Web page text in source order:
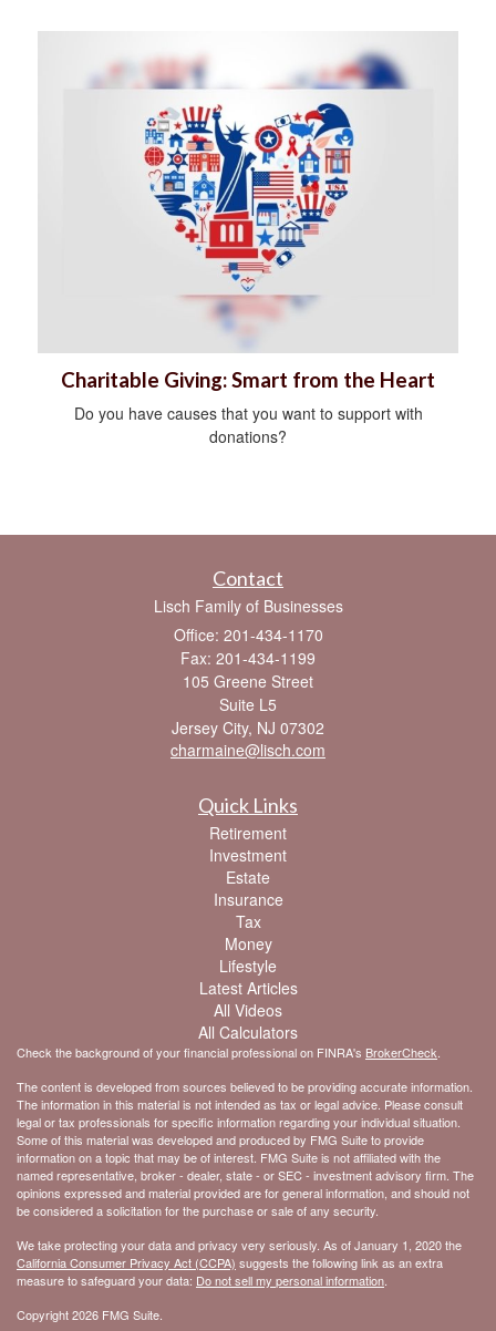
Charitable Giving: Smart from the Heart
Do you have causes that you want to support with
donations?
Contact
Lisch Family of Businesses
Office: 201-434-1170
Fax: 201-434-1199
105 Greene Street
Suite L5
Jersey City, NJ 07302
charmaine@lisch.com
Quick Links
Retirement
Investment
Estate
Insurance
Tax
Money
Lifestyle
Latest Articles
All Videos
All Calculators
Check the background of your financial professional on FINRA's BrokerCheck
The content is developed from sources believed to be providing accurate information.
The information in this material is not intended as tax or legal advice. Please consult
legal or tax professionals for specific information regarding your individual situation.
Some of this material was developed and produced by FMG Suite to provide
information on a topic that may be of interest. FMG Suite is not affiliated with the
named representative, broker - dealer, state - or SEC - investment advisory firm. The
opinions expressed and material provided are for general information, and should not
be considered a solicitation for the purchase or sale of any security.
We take protecting your data and privacy very seriously. As of January 1, 2020 the
California Consumer Privacy Act (CCPA) suggests the following link as an extra
measure to safeguard your data: Do not sell my personal information
Copyright 2026 FMG Suite.